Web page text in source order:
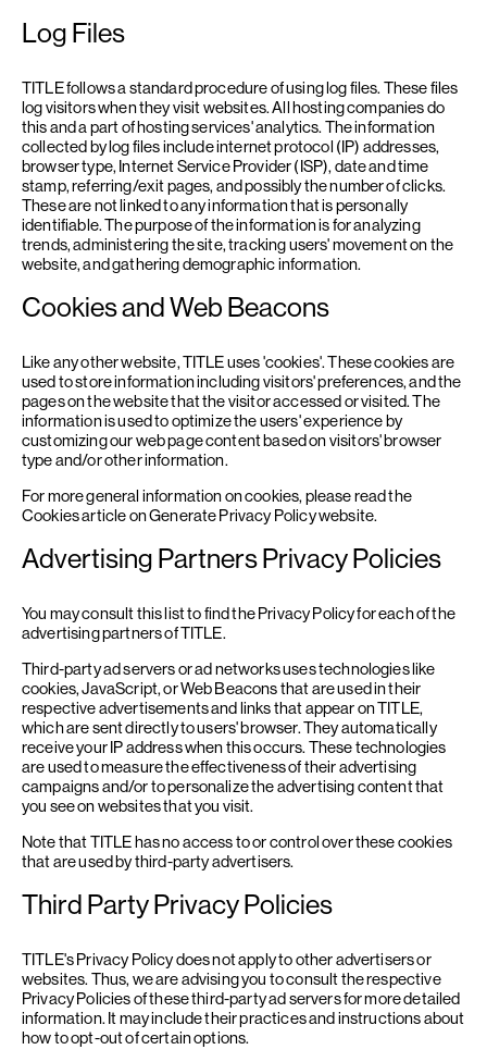
Log Files
TITLE follows a standard procedure of using log files. These files
log visitors when they visit websites. All hosting companies do
this and a part of hosting services' analytics. The information
collected by log files include internet protocol (IP) addresses,
browser type, Internet Service Provider (ISP), date and time
stamp, referring/exit pages, and possibly the number of clicks.
These are not linked to any information that is personally
identifiable. The purpose of the information is for analyzing
trends, administering the site, tracking users' movement on the
website, and gathering demographic information.
Cookies and Web Beacons
Like any other website, TITLE uses 'cookies'. These cookies are
used to store information including visitors' preferences, and the
pages on the website that the visitor accessed or visited. The
information is used to optimize the users' experience by
customizing our web page content based on visitors' browser
type and/or other information.
For more general information on cookies, please readthe
Cookies article on Generate Privacy Policy website.
Advertising Partners Privacy Policies
You may consult this list to find the Privacy Policy for each of the
advertising partners of TITLE.
Third-party ad servers or ad networks uses technologies like
cookies, JavaScript, or Web Beacons that are used in their
respective advertisements and links that appear on TITLE,
which are sent directly to users' browser. They automatically
receive your IP address when this occurs. These technologies
are used to measure the effectiveness of their advertising
campaigns and/or to personalize the advertising content that
you see on websites that you visit.
Note that TITLE has no access to or control over these cookies
that are used by third-party advertisers.
Third Party Privacy Policies
TITLE's Privacy Policy does not apply to other advertisers or
websites. Thus, we are advising you to consult the respective
Privacy Policies of these third-party ad servers for more detailed
information. It may include their practices and instructions about
how to opt-out of certain options.